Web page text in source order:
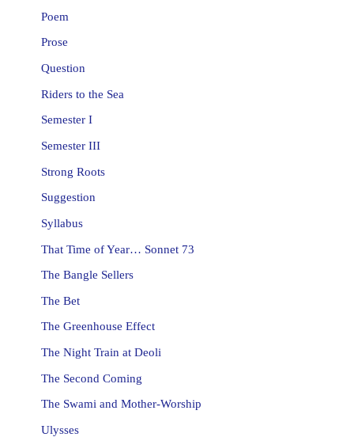
Poem
Prose
Question
Riders to the Sea
Semester I
Semester III
Strong Roots
Suggestion
Syllabus
That Time of Year… Sonnet 73
The Bangle Sellers
The Bet
The Greenhouse Effect
The Night Train at Deoli
The Second Coming
The Swami and Mother-Worship
Ulysses